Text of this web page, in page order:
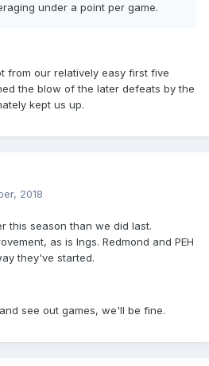
under a point per game.
from our relatively easy first five
the blow of the later defeats by the
kept us up.
2018
this season than we did last.
as is Ings. Redmond and PEH
they've started.
see out games, we'll be fine.